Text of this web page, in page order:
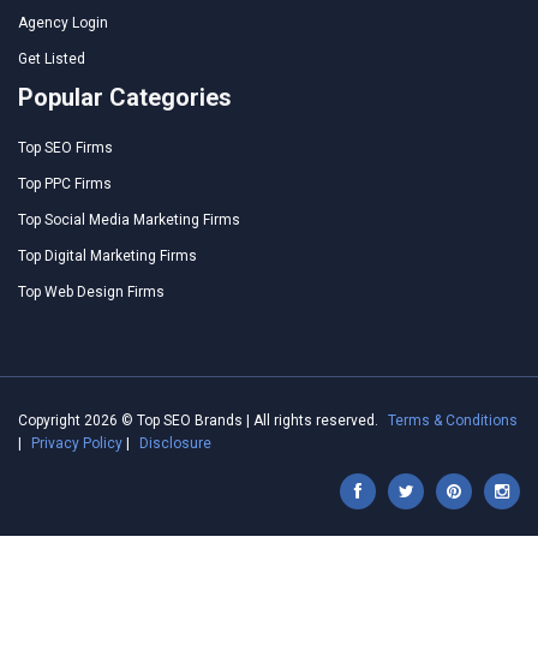
Agency Login
Get Listed
Popular Categories
Top SEO Firms
Top PPC Firms
Top Social Media Marketing Firms
Top Digital Marketing Firms
Top Web Design Firms
Copyright 2026 © Top SEO Brands | All rights reserved.
Terms & Conditions
|
Privacy Policy | Disclosure